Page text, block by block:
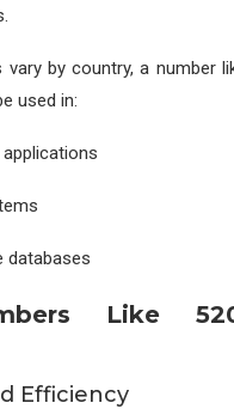
by country, a number
used in:
databases
Like
Efficiency